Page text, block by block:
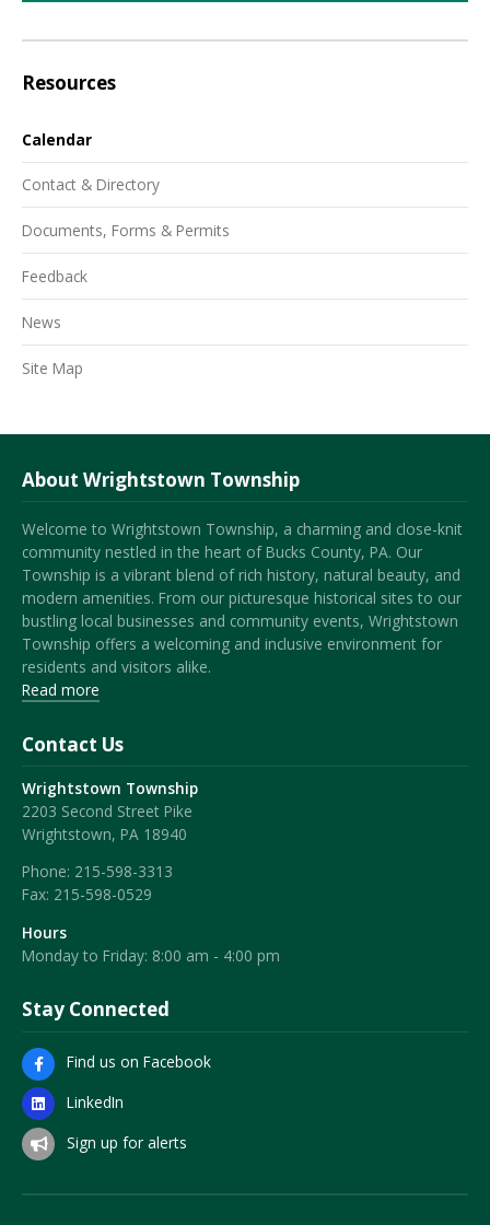
Resources
Calendar
Contact & Directory
Documents, Forms & Permits
Feedback
News
Site Map
About Wrightstown Township
Welcome to Wrightstown Township, a charming and close-knit
community nestled in the heart of Bucks County, PA. Our
Township is a vibrant blend of rich history, natural beauty, and
modern amenities. From our picturesque historical sites to our
bustling local businesses and community events, Wrightstown
Township offers a welcoming and inclusive environment for
residents and visitors alike.
Read more
Contact Us
Wrightstown Township
2203 Second Street Pike
Wrightstown, PA 18940
Phone: 215-598-3313
Fax: 215-598-0529
Hours
Monday to Friday: 8:00 am - 4:00 pm
Stay Connected
Find us on Facebook
LinkedIn
Sign up for alerts